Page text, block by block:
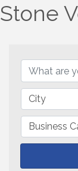
Stone
City
Business